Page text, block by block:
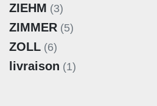
ZIEHM (3)
ZIMMER (5)
ZOLL (6)
livraison (1)